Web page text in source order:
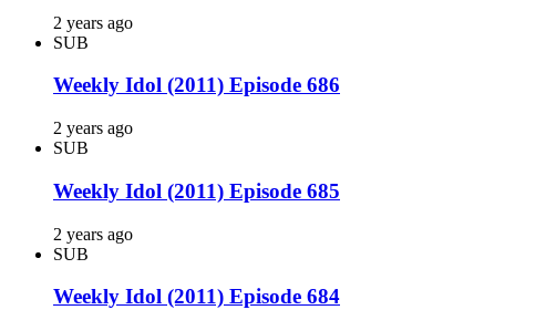
2 years ago
SUB
Weekly Idol (2011) Episode 686
2 years ago
SUB
Weekly Idol (2011) Episode 685
2 years ago
SUB
Weekly Idol (2011) Episode 684